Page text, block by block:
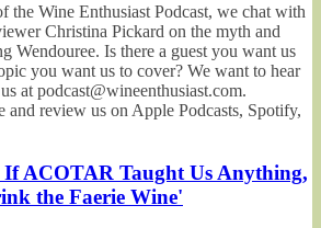
the Wine Enthusiast Podcast, we chat with
Christina Pickard on the myth and
Wendouree. Is there a guest you want us
you want us to cover? We want to hear
at podcast@wineenthusiast.com.
and review us on Apple Podcasts, Spotify,
If ACOTAR Taught Us Anything,
the Faerie Wine'